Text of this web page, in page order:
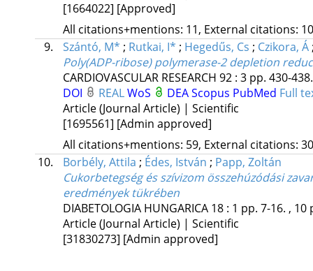
[1664022] [Approved]
All citations+mentions: 11, External citations:
9.
Szántó, M* ; Rutkai, I* ; Hegedűs, Cs ; Czikora, Á
Poly(ADP-ribose) polymerase-2 depletion
CARDIOVASCULAR RESEARCH 92: 3 pp. 430-
DOI
REALWoS DEAScopus PubMed Full
Article (Journal Article) | Scientific
[1695561] [Admin approved]
All citations+mentions: 59, External citations:
10.
Borbély, Attila ; Édes, István ; Papp, Zoltán
Cukorbetegség és szívizom összehúzódási
eredmények tükrében
DIABETOLOGIA HUNGARICA 18: 1 pp. 7-16. , 10
Article (Journal Article) | Scientific
[31830273] [Admin approved]